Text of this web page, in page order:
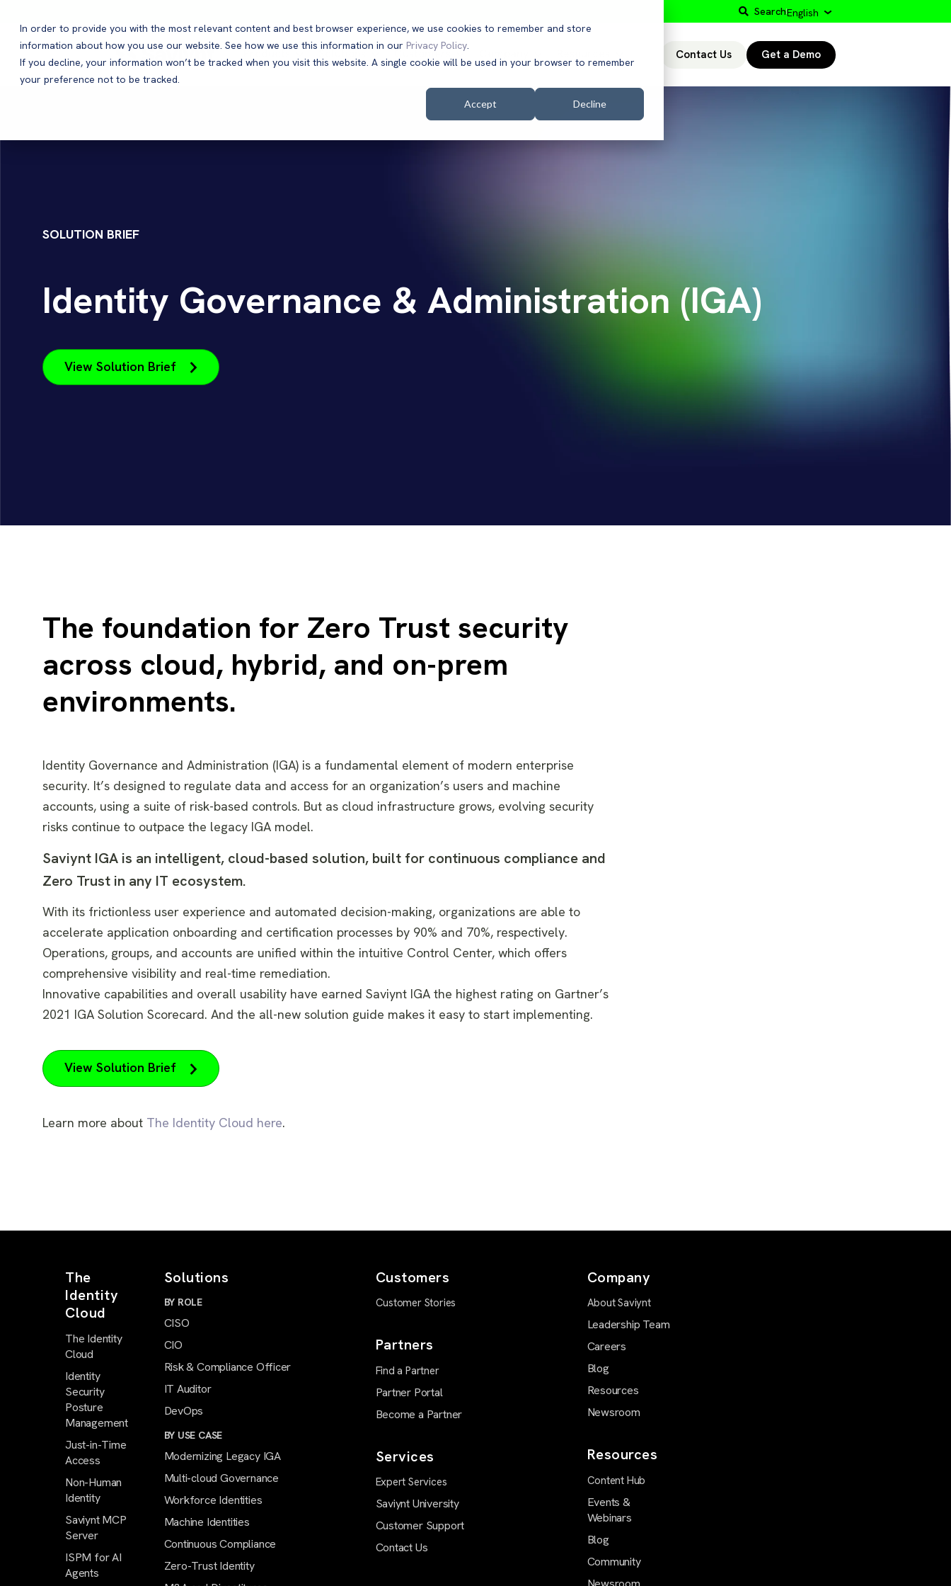
In order to provide you with the most relevant content and best browser experience, we use cookies to remember and store
information about how you use our website. See how we use this information in our Privacy Policy.
If you decline, your information won’t be tracked when you visit this website. A single cookie will be used in your browser to remember
your preference not to be tracked.
Accept Decline
SearchEnglish
Products Solutions Customers Contact Us Get a Demo
SOLUTION BRIEF
Identity Governance & Administration (IGA)
View Solution Brief
The foundation for Zero Trust security
across cloud, hybrid, and on-prem
environments.
Identity Governance and Administration (IGA) is a fundamental element of modern enterprise
security. It’s designed to regulate data and access for an organization’s users and machine
accounts, using a suite of risk-based controls. But as cloud infrastructure grows, evolving security
risks continue to outpace the legacy IGA model.
Saviynt IGA is an intelligent, cloud-based solution, built for continuous compliance and
Zero Trust in any IT ecosystem.
With its frictionless user experience and automated decision-making, organizations are able to
accelerate application onboarding and certification processes by 90% and 70%, respectively.
Operations, groups, and accounts are unified within the intuitive Control Center, which offers
comprehensive visibility and real-time remediation.
Innovative capabilities and overall usability have earned Saviynt IGA the highest rating on Gartner’s
2021 IGA Solution Scorecard. And the all-new solution guide makes it easy to start implementing.
View Solution Brief
Learn more about The Identity Cloud here.
The
Identity
Cloud
The Identity
Cloud
Identity
Security
Posture
Management
Just-in-Time
Access
Non-Human
Identity
Saviynt MCP
Server
ISPM for AI
Agents
Solutions
BY ROLE
CISO
CIO
Risk & Compliance Officer
IT Auditor
DevOps
BY USE CASE
Modernizing Legacy IGA
Multi-cloud Governance
Workforce Identities
Machine Identities
Continuous Compliance
Zero-Trust Identity
Customers
Customer Stories
Partners
Find a Partner
Partner Portal
Become a Partner
Services
Expert Services
Saviynt University
Customer Support
Contact Us
Company
About Saviynt
Leadership Team
Careers
Blog
Resources
Newsroom
Resources
Content Hub
Events &
Webinars
Blog
Community